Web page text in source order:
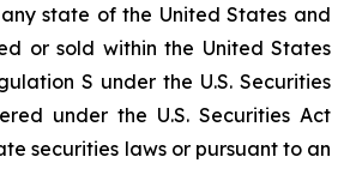
state of the United States and
or sold within the United States
S under the U.S. Securities
under the U.S. Securities Act
securities laws or pursuant to an